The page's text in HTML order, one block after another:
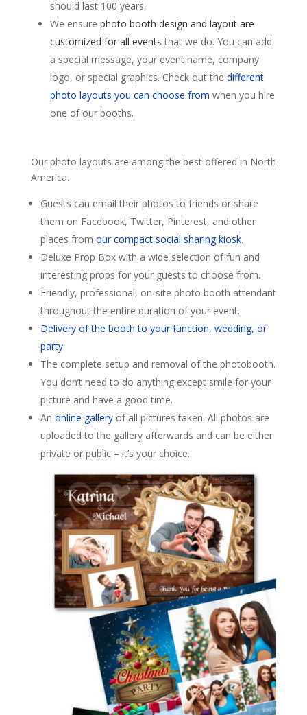
should last 100 years.
We ensure photo booth design and layout are
customized for all events that we do. You can add
a special message, your event name, company
logo, or special graphics. Check out the different
photo layouts you can choose from when you hire
one of our booths.
Our photo layouts are among the best offered in North
America.
Guests can email their photos to friends or share
them on Facebook, Twitter, Pinterest, and other
places from our compact social sharing kiosk.
Deluxe Prop Box with a wide selection of fun and
interesting props for your guests to choose from.
Friendly, professional, on-site photo booth attendant
throughout the entire duration of your event.
Delivery of the booth to your function, wedding, or
party.
The complete setup and removal of the photobooth.
You don’t need to do anything except smile for your
picture and have a good time.
An online galleryof all pictures taken. All photos are
uploaded to the gallery afterwards and can be either
private or public – it’s your choice.